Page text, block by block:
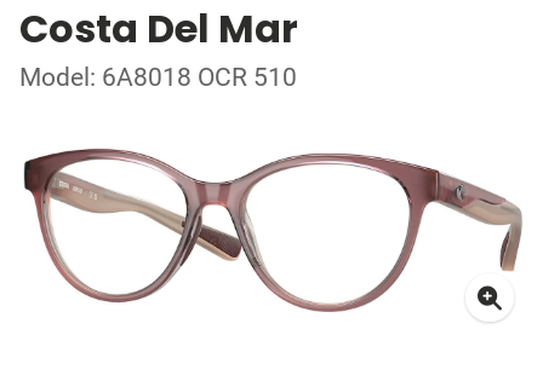
Costa Del Mar
Model: 6A8018 OCR 510